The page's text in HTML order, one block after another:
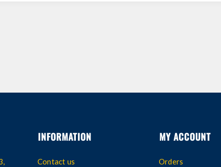
INFORMATION
Contact us
MY ACCOUNT
Orders